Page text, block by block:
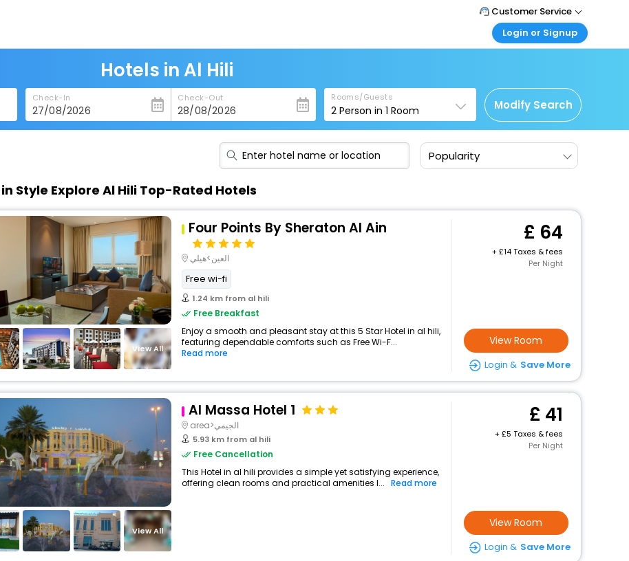
Customer Service
Call Support
Care@easemytrip.co.uk
Login or Signup
Corporate Travel
Login corporate account
Agent Login
Login your agent account
Hotels in Al Hili
Check-In Check-Out Rooms/Guests
2 Person in1 Room Modify Search
Popularity
Style Explore Al Hili Top-Rated Hotels
View All
Four Points By Sheraton Al Ain
العين>هيلي
Free wi-fi
1.24 km from al hili
Free Breakfast
Enjoy a smooth and pleasant stay at this 5 Star Hotel in al hili,
featuring dependable comforts such as Free Wi-F...
Read more
64
+
14 Taxes & fees
Per Night
View Room
Login & Save More
View All
Al Massa Hotel 1
area>الجيمي
5.93 km from al hili
Free Cancellation
This Hotel in al hili provides a simple yet satisfying experience,
offering clean rooms and practical amenities l... Read more
41
+
5 Taxes & fees
Per Night
View Room
Login & Save More